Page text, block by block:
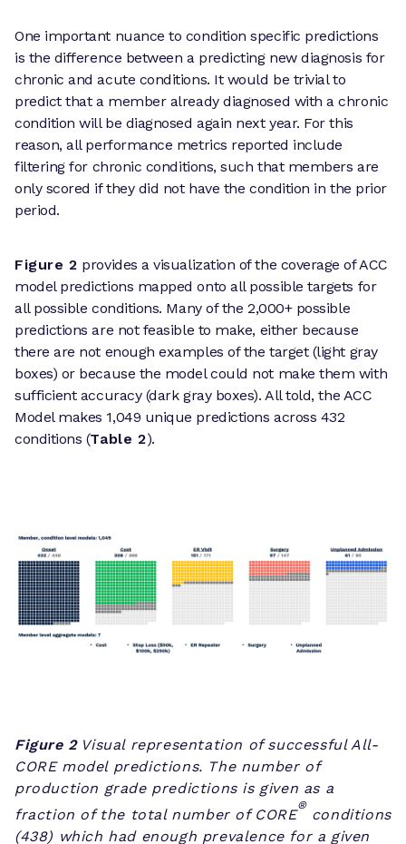
One important nuance to condition specific predictions
is the difference between a predicting new diagnosis for
chronic and acute conditions. It would be trivial to
predict that a member already diagnosed with a chronic
condition will be diagnosed again next year. For this
reason, all performance metrics reported include
filtering for chronic conditions, such that members are
only scored if they did not have the condition in the prior
period.
Figure 2 provides a visualization of the coverage of ACC
model predictions mapped onto all possible targets for
all possible conditions. Many of the 2,000+ possible
predictions are not feasible to make, either because
there are not enough examples of the target (light gray
boxes) or because the model could not make them with
sufficient accuracy (dark gray boxes). All told, the ACC
Model makes 1,049 unique predictions across 432
conditions (Table 2).
Figure 2Visual representation of successful All-
CORE model predictions. The number of
production grade predictions is given as a
fraction of the total number of CORE
®
conditions
(438) which had enough prevalence for a given